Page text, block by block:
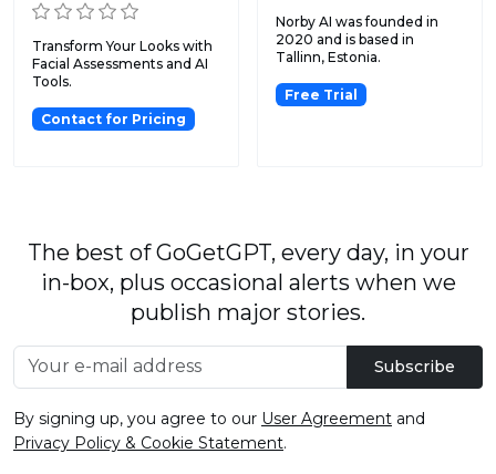
Transform Your Looks with
Facial Assessments and AI
Tools.
Contact for Pricing
Norby AI was founded in
2020 and is based in
Tallinn, Estonia.
Free Trial
The best of GoGetGPT, every day, in your
in-box, plus occasional alerts when we
publish major stories.
Subscribe
By signing up, you agree to our User Agreement and
Privacy Policy & Cookie Statement.